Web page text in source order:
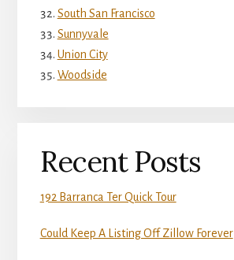
South San Francisco
Sunnyvale
Union City
Woodside
Recent Posts
192 Barranca Ter Quick Tour
Could Keep A Listing Off Zillow Forever